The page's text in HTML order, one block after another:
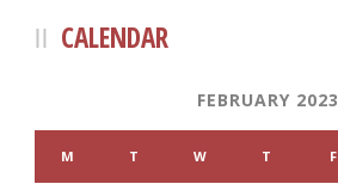
CALENDAR
FEBRUARY 2023
M T W T F